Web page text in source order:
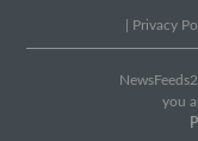
Privacy
you